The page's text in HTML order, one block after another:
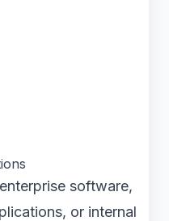
software,
or internal